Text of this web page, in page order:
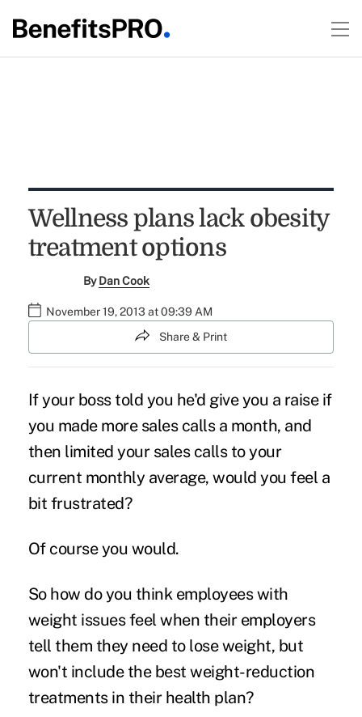
Wellness plans lack obesity
treatment options
ByDan Cook
November 19, 2013 at 09:39 AM
Share & Print
If your boss told you he'd give you a raise if
you made more sales calls a month, and
then limited your sales calls to your
current monthly average, would you feel a
bit frustrated?
Of course you would.
So how do you think employees with
weight issues feel when their employers
tell them they need to lose weight, but
won't include the best weight-reduction
treatments in their health plan?